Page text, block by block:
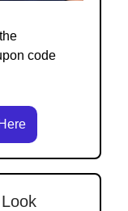
code